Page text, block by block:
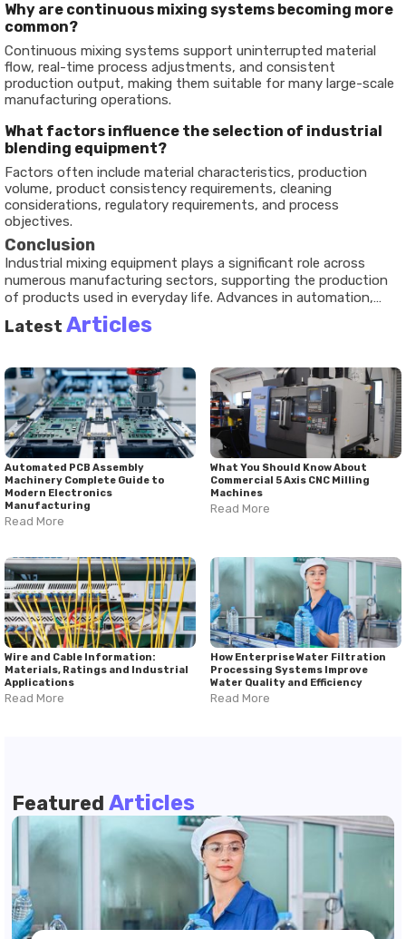
Why are continuous mixing systems becoming more
common?
Continuous mixing systems support uninterrupted material
flow, real-time process adjustments, and consistent
production output, making them suitable for many large-scale
manufacturing operations.
What factors influence the selection of industrial
blending equipment?
Factors often include material characteristics, production
volume, product consistency requirements, cleaning
considerations, regulatory requirements, and process
objectives.
Conclusion
Industrial mixing equipment plays a significant role across
numerous manufacturing sectors, supporting the production
of products used in everyday life. Advances in automation,
monitoring technologies, and continuous mixing systems
continue to influence how materials are processed. Mixing
and mixing machine suppliers contribute to the development
of technologies that address diverse production requirements.
As industries evolve, process efficiency, safety, and product
consistency remain important considerations in the design
and use of mixing technology solutions.
Latest Articles
Automated PCB Assembly
Machinery Complete Guide to
Modern Electronics
Manufacturing
Read More
What You Should Know About
Commercial 5 Axis CNC Milling
Machines
Read More
Wire and Cable Information:
Materials, Ratings and Industrial
Applications
Read More
How Enterprise Water Filtration
Processing Systems Improve
Water Quality and Efficiency
Read More
Featured Articles